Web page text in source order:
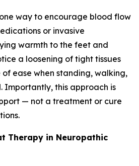
way to encourage blood flow
or invasive
warmth to the feet and
a loosening of tight tissues
ease when standing, walking,
Importantly, this approach is
— not a treatment or cure
Therapy in Neuropathic